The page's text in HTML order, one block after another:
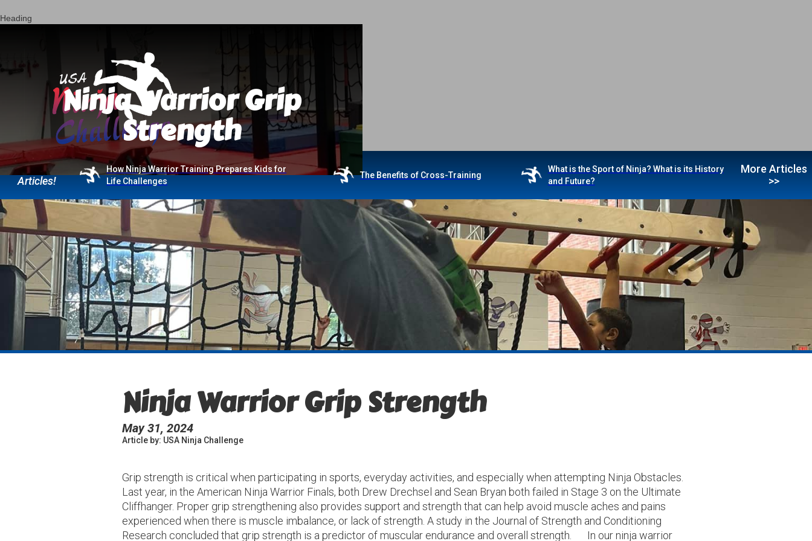
Heading
Ninja Warrior Grip
Strength
Current
Articles!
How Ninja Warrior Training Prepares Kids for
Life Challenges
The Benefits of Cross-Training
What is the Sport of Ninja? What is its History
and Future?
More Articles
>>
Ninja Warrior Grip Strength
May 31, 2024
Article by: USA Ninja Challenge
Grip strength is critical when participating in sports, everyday activities, and especially when attempting Ninja Obstacles.
Last year, in the American Ninja Warrior Finals, both Drew Drechsel and Sean Bryan both failed in Stage 3 on the Ultimate
Cliffhanger. Proper grip strengthening also provides support and strength that can help avoid muscle aches and pains
experienced when there is muscle imbalance, or lack of strength. A study in the Journal of Strength and Conditioning
Research concluded that grip strength is a predictor of muscular endurance and overall strength. In our ninja warrior